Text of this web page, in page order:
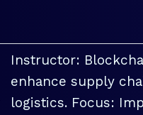
Instructor:
enhance supply
logistics. Focus: